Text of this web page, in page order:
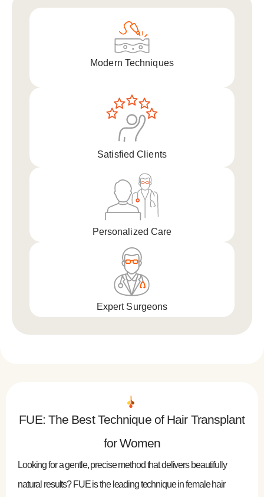
Modern Techniques
Satisfied Clients
Personalized Care
Expert Surgeons
FUE: The Best Technique of Hair Transplant
for Women
Looking for a gentle, precise method that delivers beautifully
natural results? FUE is the leading technique in female hair